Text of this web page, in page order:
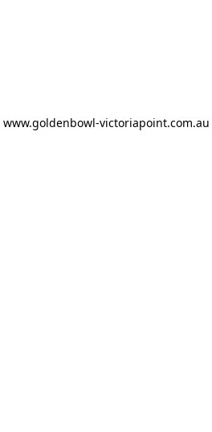
www.goldenbowl-victoriapoint.com.au